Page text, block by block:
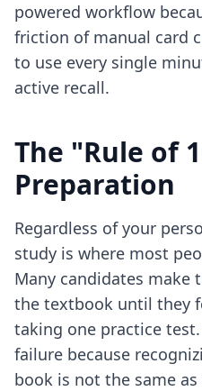
powered workflow
friction of manual card
to use every single
active recall.
The "Rule of
Preparation
Regardless of your
study is where most
Many candidates make
the textbook until they
taking one practice
failure because
book is not the same